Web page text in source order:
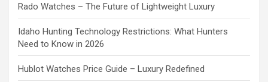
Rado Watches – The Future of Lightweight Luxury
Idaho Hunting Technology Restrictions: What Hunters
Need to Know in 2026
Hublot Watches Price Guide – Luxury Redefined